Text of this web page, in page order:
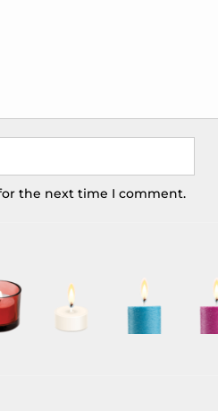
the next time I comment.